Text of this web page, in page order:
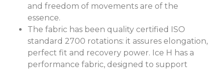
and freedom of movements are of the
essence.
The fabric has been quality certified ISO
standard 2700 rotations: it assures elongation,
perfect fit and recovery power. Ice H has a
performance fabric, designed to support